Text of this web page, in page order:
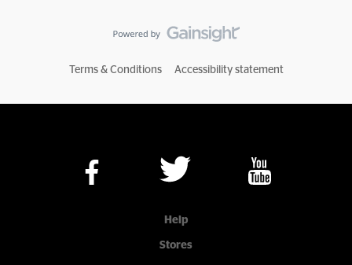
Terms & Conditions Accessibility statement
Help
Stores